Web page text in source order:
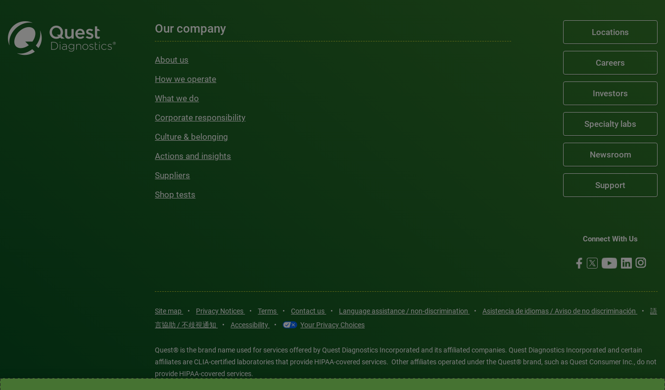
Our company
About us
How we operate
What we do
Corporate responsibility
Culture & belonging
Actions and insights
Suppliers
Shop tests
Locations
Careers
Investors
Specialty labs
Newsroom
Support
Connect With Us
Site map • Privacy Notices • Terms • Contact us • Language assistance / non-discrimination • Asistencia de idiomas / Aviso de no discriminación •
語
言協助 / 不歧視通知
• Accessibility • Your Privacy Choices
Quest® is the brand name used for services offered by Quest Diagnostics Incorporated and its affiliated companies. Quest Diagnostics Incorporated and certain
affiliates are CLIA-certified laboratories that provide HIPAA-covered services. Other affiliates operated under the Quest® brand, such as Quest Consumer Inc., do not
provide HIPAA-covered services.